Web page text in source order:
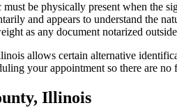
be physically present when the
and appears to understand the
as any document notarized
allows certain alternative
your appointment so there are no
Illinois